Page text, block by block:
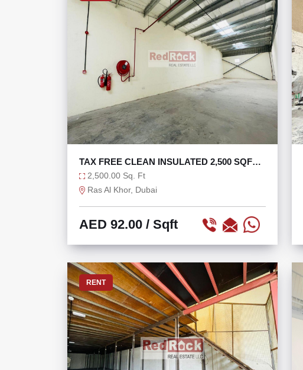
TAX FREE CLEAN INSULATED 2,500 SQFT
WAREHOUSE
2,500.00 Sq. Ft
Ras Al Khor, Dubai
AED 92.00 / Sqft
RENT